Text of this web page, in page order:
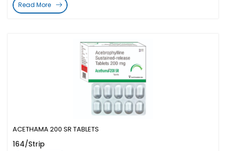
ACETHAMA 200 SR TABLETS
164/Strip
Read More